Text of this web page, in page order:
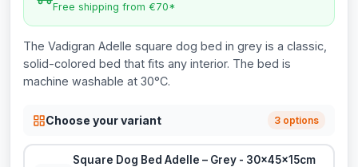
Free shipping from €70*
The Vadigran Adelle square dog bed in grey is a classic,
solid-colored bed that fits any interior. The bed is
machine washable at 30°C.
Choose your variant 3 options
Square Dog Bed Adelle – Grey - 30x45x15cm